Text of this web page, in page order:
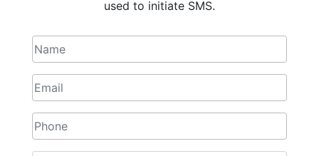
used to initiate SMS.